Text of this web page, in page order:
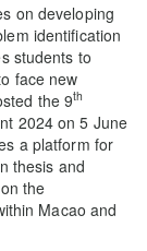
on developing
identification
students to
face new
the 9th
2024 on 5 June
a platform for
thesis and
the
Macao and